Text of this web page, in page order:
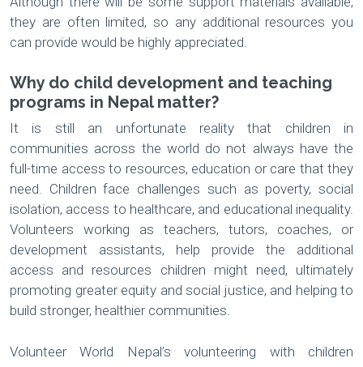
they are often limited, so any additional resources you
can provide would be highly appreciated.
Why do child development and teaching
programs in Nepal matter?
It is still an unfortunate reality that children in
communities across the world do not always have the
full-time access to resources, education or care that they
need. Children face challenges such as poverty, social
isolation, access to healthcare, and educational inequality.
Volunteers working as teachers, tutors, coaches, or
development assistants, help provide the additional
access and resources children might need, ultimately
promoting greater equity and social justice, and helping to
build stronger, healthier communities.
Volunteer World Nepal’s volunteering with children